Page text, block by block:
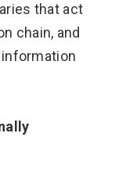
that act
chain, and